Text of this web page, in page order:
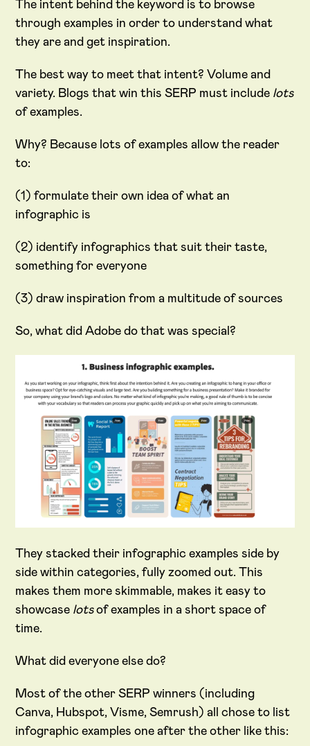
The intent behind the keyword is to browse
through examples in order to understand what
they are and get inspiration.
The best way to meet that intent? Volume and
variety. Blogs that win this SERP must include lots
of examples.
Why? Because lots of examples allow the reader
to:
(1) formulate their own idea of what an
infographic is
(2) identify infographics that suit their taste,
something for everyone
(3) draw inspiration from a multitude of sources
So, what did Adobe do that was special?
They stacked their infographic examples side by
side within categories, fully zoomed out. This
makes them more skimmable, makes it easy to
showcase lotsof examples in a short space of
time.
What did everyone else do?
Most of the other SERP winners (including
Canva, Hubspot, Visme, Semrush) all chose to list
infographic examples one after the other like this: